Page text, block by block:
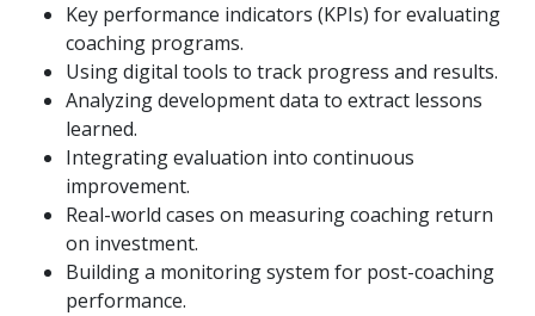
Key performance indicators (KPIs) for evaluating
coaching programs.
Using digital tools to track progress and results.
Analyzing development data to extract lessons
learned.
Integrating evaluation into continuous
improvement.
Real-world cases on measuring coaching return
on investment.
Building a monitoring system for post-coaching
performance.